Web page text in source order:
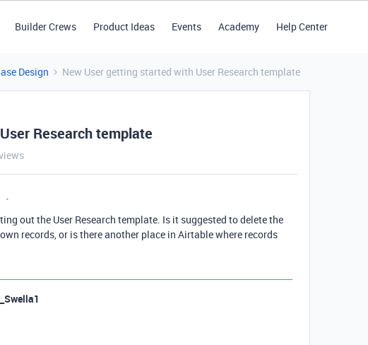
Builder Crews Product Ideas Events Academy Help Center
Design New User getting started with User Research template
Research template
out the User Research template. Is it suggested to delete the
records, or is there another place in Airtable where records